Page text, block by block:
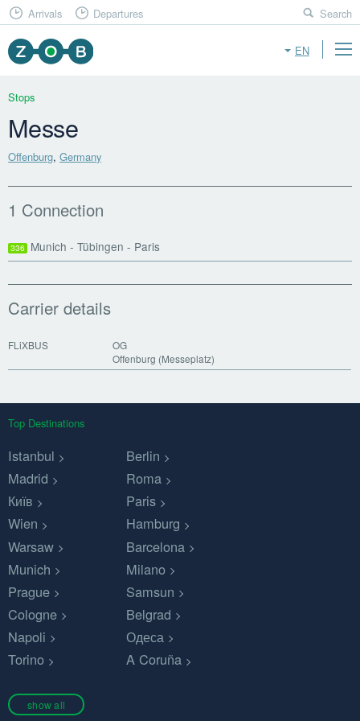
EN
Arrivals Departures Search
Stops
Messe
Offenburg,Germany
1 Connection
336 Munich - Tübingen - Paris
Carrier details
FLiXBUS
OG
Offenburg (Messeplatz)
Top Destinations
Istanbul
Berlin
Madrid
Roma
Київ
Paris
Wien
Hamburg
Warsaw
Barcelona
Munich
Milano
Prague
Samsun
Cologne
Belgrad
Napoli
Одеса
Torino
A Coruña
show all